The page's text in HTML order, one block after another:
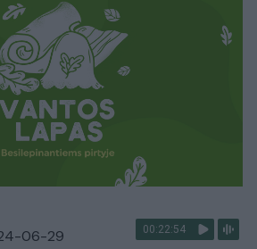
00:22:54
06-29